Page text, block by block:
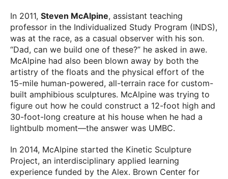
In 2011, Steven McAlpine, assistant teaching
professor in the Individualized Study Program (INDS),
was at the race, as a casual observer with his son.
“Dad, can we build one of these?” he asked in awe.
McAlpine had also been blown away by both the
artistry of the floats and the physical effort of the
15-mile human-powered, all-terrain race for custom-
built amphibious sculptures. McAlpine was trying to
figure out how he could construct a 12-foot high and
30-foot-long creature at his house when he had a
lightbulb moment—the answer was UMBC.
In 2014, McAlpine started the Kinetic Sculpture
Project, an interdisciplinary applied learning
experience funded by the Alex. Brown Center for